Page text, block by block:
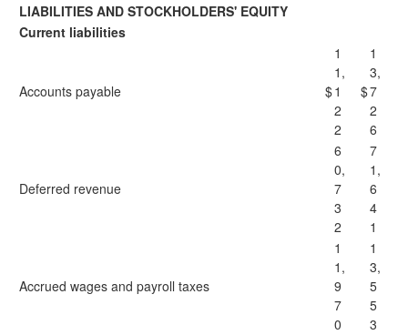
LIABILITIES AND STOCKHOLDERS' EQUITY
Current liabilities
Accounts payable $
1
1,
1
2
2
$
1
3,
7
2
6
Deferred revenue
6
0,
7
3
2
7
1,
6
4
1
Accrued wages and payroll taxes
1
1,
9
7
0
1
3,
5
5
3